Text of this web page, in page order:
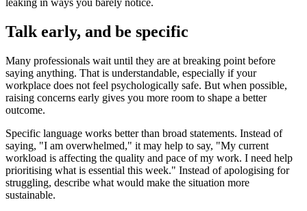
Talk early, and be specific
Many professionals wait until they are at breaking point before
saying anything. That is understandable, especially if your
workplace does not feel psychologically safe. But when possible,
raising concerns early gives you more room to shape a better
outcome.
Specific language works better than broad statements. Instead of
saying, "I am overwhelmed," it may help to say, "My current
workload is affecting the quality and pace of my work. I need help
prioritising what is essential this week." Instead of apologising for
struggling, describe what would make the situation more
sustainable.